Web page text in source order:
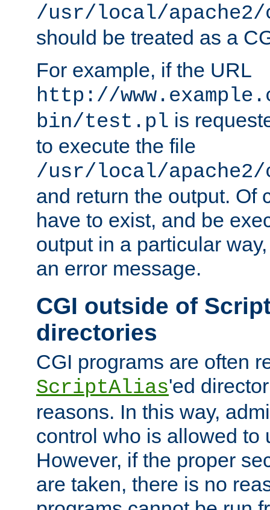
/usr/local/
should be treated as a
For example, if the URL
http://
bin/test.pl is
to execute the file
/usr/local/
and return the output. Of
have to exist, and be
output in a particular
an error message.
CGI outside of
directories
CGI programs are often
ScriptAlias'ed
reasons. In this way,
control who is allowed to
However, if the proper
are taken, there is no